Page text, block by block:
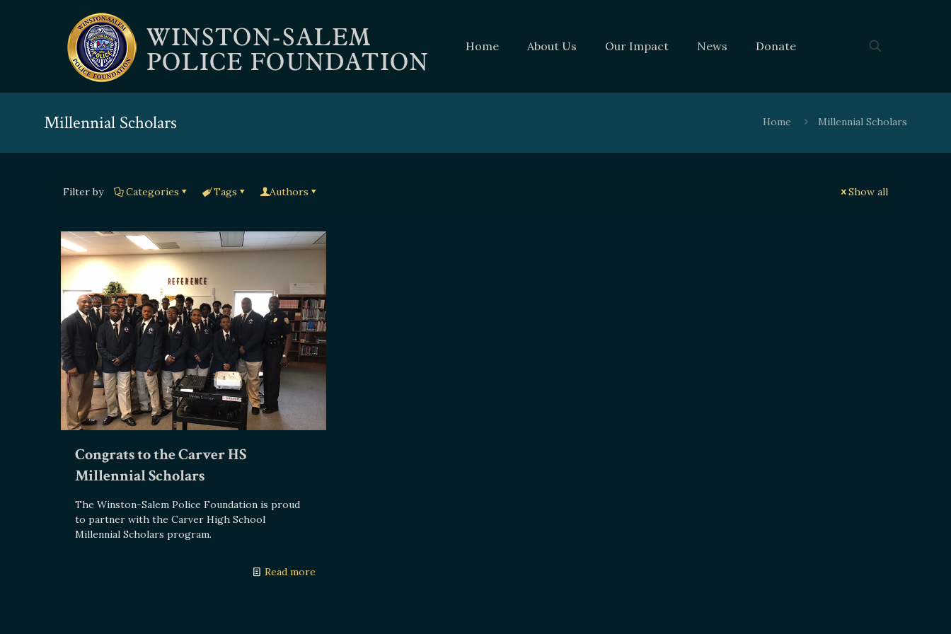
Home About Us Our Impact News Donate
Millennial Scholars Home Millennial Scholars
Filter by Categories Tags Authors Show all
Congrats to the Carver HS
Millennial Scholars
The Winston-Salem Police Foundation is proud
to partner with the Carver High School
Millennial Scholars program.
Read more